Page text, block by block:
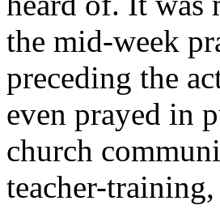
the mid-week
preceding the
even prayed in
church
teacher-